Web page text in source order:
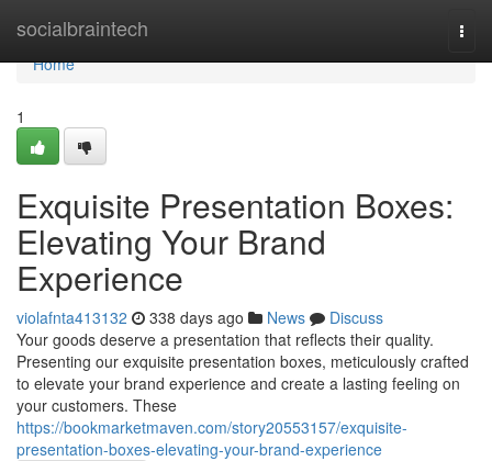
socialbraintech
Home
Home
1
Exquisite Presentation Boxes:
Elevating Your Brand
Experience
violafnta413132 338 days ago News
Discuss
Your goods deserve a presentation that reflects their quality.
Presenting our exquisite presentation boxes, meticulously crafted
to elevate your brand experience and create a lasting feeling on
your customers. These
https://bookmarketmaven.com/story20553157/exquisite-
presentation-boxes-elevating-your-brand-experience